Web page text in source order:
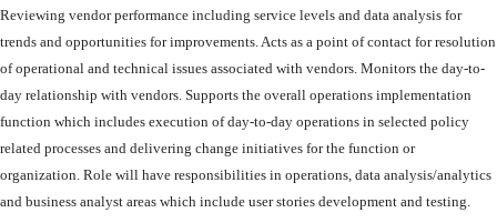
Reviewing vendorperformance including service levels and data analysis for
trends and opportunities forimprovements.Acts as a point of contact for resolution
of operational and technical issues associated with vendors. Monitors the day-to-
day relationship with vendors. Supports the overall operations implementation
function which includes execution of day-to-day operations in selected policy
related processes and delivering change initiatives for the function or
organization. Role will have responsibilities in operations, data analysis/analytics
and business analyst areas which include user stories development and testing.